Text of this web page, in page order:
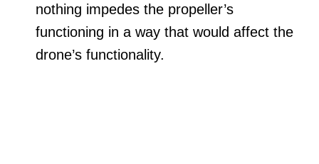
nothing impedes the propeller’s
functioning in a way that would affect the
drone’s functionality.